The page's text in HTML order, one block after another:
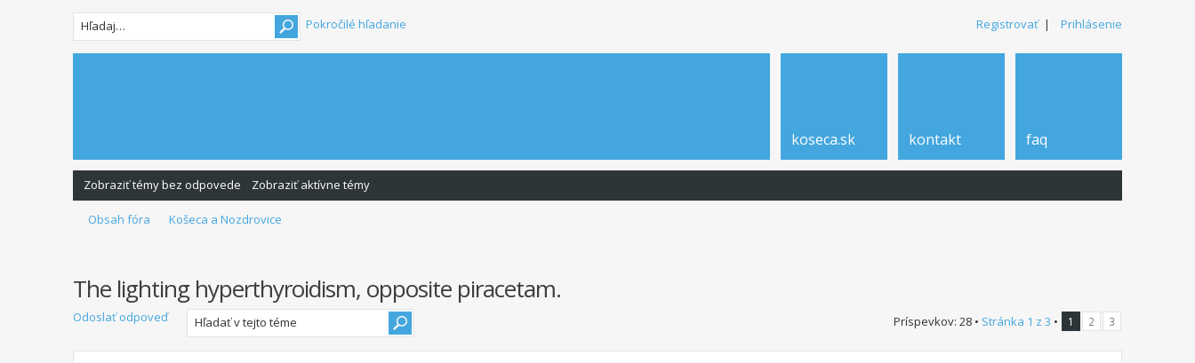
Registrovať| Prihlásenie
Pokročilé hľadanie
koseca.sk kontakt faq
Zobraziť témy bez odpovede Zobraziť aktívne témy
Obsah fóra Košeca a Nozdrovice
The lighting hyperthyroidism, opposite piracetam.
Odoslať odpoveď Príspevkov: 28 • Stránka 1 z 3 • 1 2 3